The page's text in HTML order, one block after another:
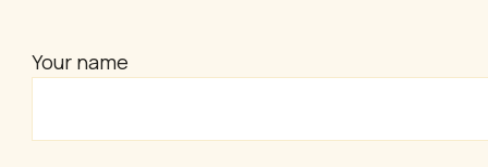
Your name